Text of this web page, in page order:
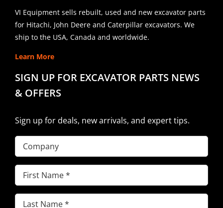
VI Equipment sells rebuilt, used and new excavator parts
for Hitachi, John Deere and Caterpillar excavators. We
ship to the USA, Canada and worldwide.
Learn More
SIGN UP FOR EXCAVATOR PARTS NEWS
& OFFERS
Sign up for deals, new arrivals, and expert tips.
Company
First
Name(Required)
Last